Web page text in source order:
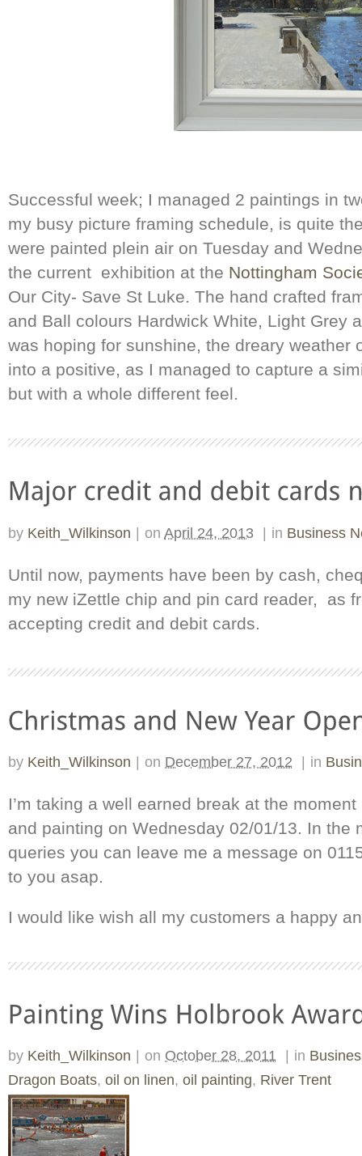
Successful week; I managed 2 paintings in
my busy picture framing schedule, is quite
were painted plein air on Tuesday and
the current exhibition at the Nottingham
Our City- Save St Luke. The hand crafted
and Ball colours Hardwick White, Light Grey
was hoping for sunshine, the dreary weather
into a positive, as I managed to capture a
but with a whole different feel.
by Keith_Wilkinson | on April 24, 2013 | in Business
Until now, payments have been by cash,
my new iZettle chip and pin card reader, as
accepting credit and debit cards.
by Keith_Wilkinson | on December 27, 2012 | in
I’m taking a well earned break at the
and painting on Wednesday 02/01/13. In the
queries you can leave me a message on
to you asap.
I would like wish all my customers a happy
by Keith_Wilkinson on October 28, 2011 in
Dragon Boats, oil on linen, oil painting, River Trent